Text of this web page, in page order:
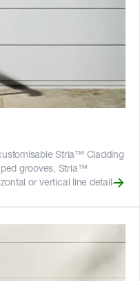
and reduces risk of cracking
accessories for a
resistant -
GreenRate]
& ESG page]
Stria™ Cladding
grooves, Stria™
or vertical line details
for contemporary designs
in 325mm